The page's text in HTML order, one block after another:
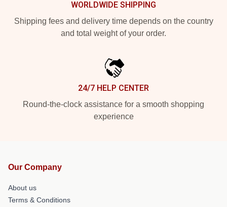
WORLDWIDE SHIPPING
Shipping fees and delivery time depends on the country
and total weight of your order.
24/7 HELP CENTER
Round-the-clock assistance for a smooth shopping
experience
Our Company
About us
Terms & Conditions